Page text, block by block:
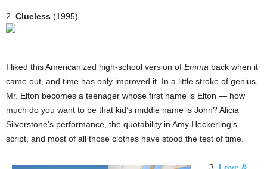
2. Clueless (1995)
I liked this Americanized high-school version of Emma back when it
came out, and time has only improved it. In a little stroke of genius,
Mr. Elton becomes a teenager whose first name is Elton — how
much do you want to be that kid’s middle name is John? Alicia
Silverstone’s performance, the quotability in Amy Heckerling’s
script, and most of all those clothes have stood the test of time.